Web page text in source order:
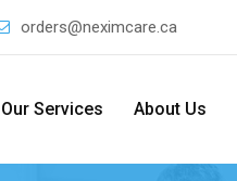
orders@neximcare.ca
Our Services About Us